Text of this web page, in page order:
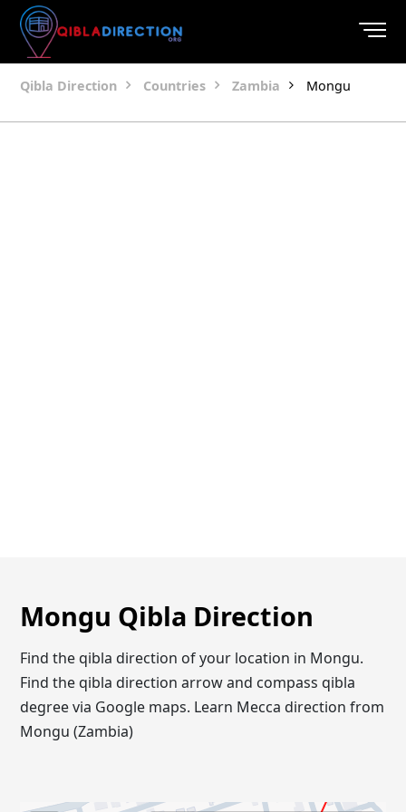
Qibla Direction Countries Zambia Mongu
Mongu Qibla Direction
Find the qibla direction of your location in Mongu.
Find the qibla direction arrow and compass qibla
degree via Google maps. Learn Mecca direction from
Mongu (Zambia)